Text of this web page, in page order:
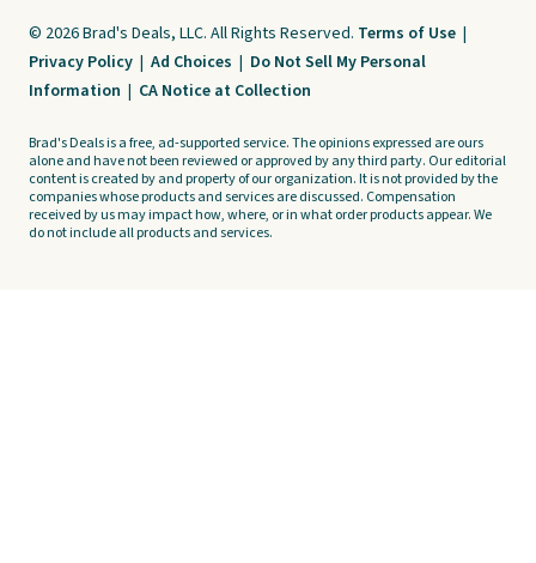
© 2026 Brad's Deals, LLC. All Rights Reserved. Terms of Use |
Privacy Policy | Ad Choices | Do Not Sell My Personal
Information | CA Notice at Collection
Brad's Deals is a free, ad-supported service. The opinions expressed are ours
alone and have not been reviewed or approved by any third party. Our editorial
content is created by and property of our organization. It is not provided by the
companies whose products and services are discussed. Compensation
received by us may impact how, where, or in what order products appear. We
do not include all products and services.